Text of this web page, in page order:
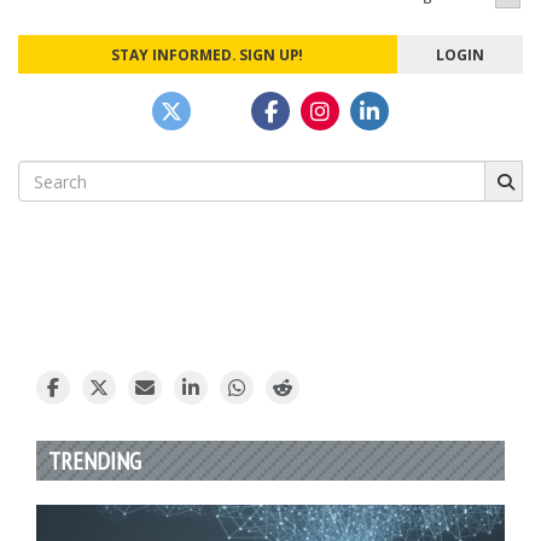
STAY INFORMED. SIGN UP! LOGIN
Search
for:
TRENDING